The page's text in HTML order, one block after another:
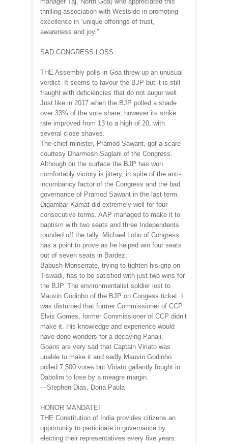
thrilling association with Westside in promoting
excellence in “unique offerings of trust,
awareness and joy.”
SAD CONGRESS LOSS
THE Assembly polls in Goa threw up an unusual
verdict. It seems to favour the BJP but it is still
fraught with deficiencies that do not augur well.
Just like in 2017 when the BJP polled a shade
over 33% of the vote share, however its strike
rate improved from 13 to a high of 20, with
several close shaves.
The chief minister, Pramod Sawant, got a scare
courtesy Dharmesh Saglani of the Congress.
Although on the surface the BJP has won
comfortably victory is jittery, in spite of the anti-
incumbancy factor of the Congress and the bad
governance of Pramod Sawant in the last term.
Digambar Kamat did extremely well for four
consecutive terms. AAP managed to make it to
baptism with two seats and three Independents
rounded off the tally. Michael Lobo of Congress
has a point to prove as he helped win four seats
out of seven seats in Bardez.
Babush Monserrate, trying to tighten his grip on
Tiswadi, has to be satisfied with just two wins for
the BJP. The environmentalist soldier lost to
Mauvin Godinho of the BJP on Congess ticket. I
was disturbed that former Commissioner of CCP
Elvis Gomes, former Commissioner of CCP didn’t
make it. His knowledge and experience would
have done wonders for a decaying Panaji.
Goans are very sad that Captain Viriato was
unable to make it and sadly Mauvin Godinho
polled 7,500 votes but Viriato gallantly fought in
Dabolim to lose by a meagre margin.
—Stephen Dias, Dona Paula
HONOR MANDATE!
THE Constitution of India provides citizens an
opportunity to participate in governance by
electing their representatives every five years.